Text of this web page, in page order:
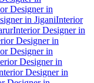
Designer in
in JiganiInterior
Interior Designer in
Designer in
Designer in
Designer in
Designer in